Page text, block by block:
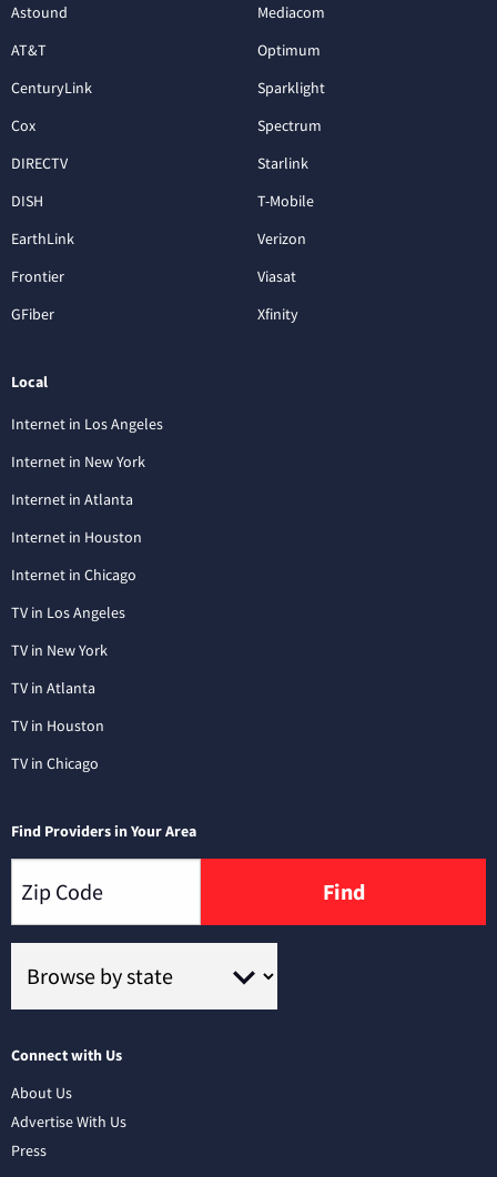
Astound
AT&T
CenturyLink
Cox
DIRECTV
DISH
EarthLink
Frontier
GFiber
Mediacom
Optimum
Sparklight
Spectrum
Starlink
T-Mobile
Verizon
Viasat
Xfinity
Local
Internet in Los Angeles
Internet in New York
Internet in Atlanta
Internet in Houston
Internet in Chicago
TV in Los Angeles
TV in New York
TV in Atlanta
TV in Houston
TV in Chicago
Find Providers in Your Area
Find
Connect with Us
About Us
Advertise With Us
Press